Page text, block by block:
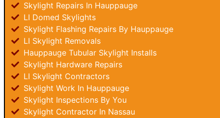
Skylight Repairs In Hauppauge
LI Domed Skylights
Skylight Flashing Repairs By Hauppauge
LI Skylight Removals
Hauppauge Tubular Skylight Installs
Skylight Hardware Repairs
LI Skylight Contractors
Skylight Work In Hauppauge
Skylight Inspections By You
Skylight Contractor In Nassau